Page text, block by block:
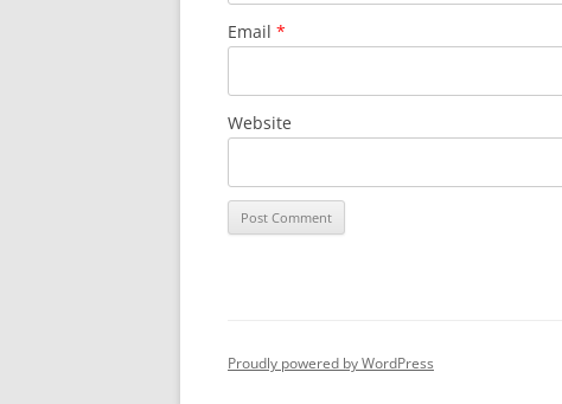
Email *
Website
Proudly powered by WordPress